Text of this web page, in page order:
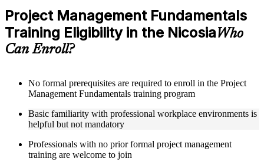
Structured Courseware and Learning Resources
Access to organized course materials including project charter
templates, WBS guides, risk registers, stakeholder analysis
Fundamentals course online
Topic-wise learning resources, exercises, and knowledge
management, and project closure
Practice activities, assignments, and scenario-based exercises
delivery situations
Supplementary learning aids such as milestone trackers,
Project Management Fundamentals
Training Eligibility in the NicosiaWho
Can Enroll?
No formal prerequisites are required to enroll in the Project
Management Fundamentals training program
Basic familiarity with professional workplace environments is
helpful but not mandatory
Professionals with no prior formal project management
training are welcome to join